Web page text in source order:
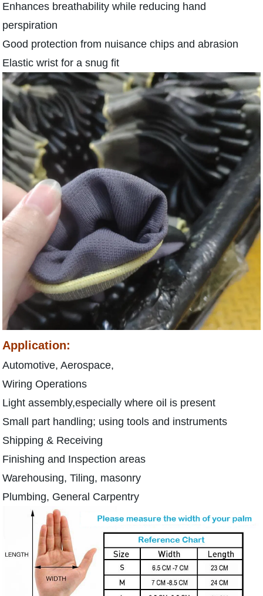
Enhances breathability while reducing hand
perspiration
Good protection from nuisance chips and abrasion
Elastic wrist for a snug fit
Application:
Automotive, Aerospace,
Wiring Operations
Light assembly,especially where oil is present
Small part handling; using tools and instruments
Shipping & Receiving
Finishing and Inspection areas
Warehousing, Tiling, masonry
Plumbing, General Carpentry